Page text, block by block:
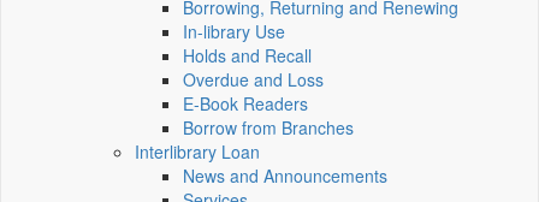
Borrowing, Returning and Renewing
In-library Use
Holds and Recall
Overdue and Loss
E-Book Readers
Borrow from Branches
Interlibrary Loan
News and Announcements